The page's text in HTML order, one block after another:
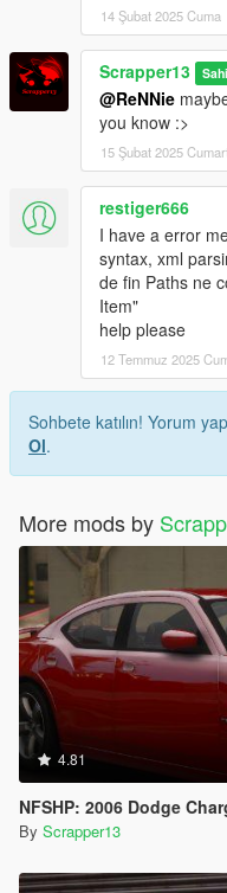
14 Şubat 2025 Cuma
Scrapper13
@ReNNie
you know :>
15 Şubat 2025
restiger666
I have a error
syntax, xml
de fin Paths ne
Item"
help please
12 Temmuz 2025
Sohbete katılın! Yorum
Ol.
More mods by
4.81
NFSHP: 2006 Dodge
By Scrapper13